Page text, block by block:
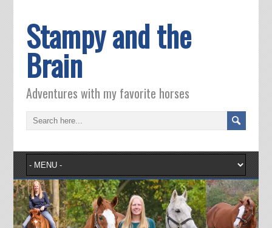
Stampy and the
Brain
Adventures with my favorite horses